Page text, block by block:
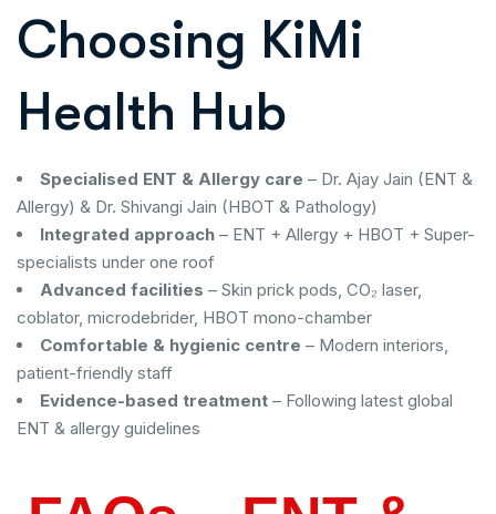
Choosing KiMi
Health Hub
Specialised ENT & Allergy care – Dr. Ajay Jain (ENT &
Allergy) & Dr. Shivangi Jain (HBOT & Pathology)
Integrated approach – ENT + Allergy + HBOT + Super-
specialists under one roof
Advanced facilities – Skin prick pods, CO₂ laser,
coblator, microdebrider, HBOT mono-chamber
Comfortable & hygienic centre – Modern interiors,
patient-friendly staff
Evidence-based treatment – Following latest global
ENT & allergy guidelines